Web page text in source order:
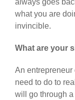
what you are
invincible.
What are your
An
need to do to
will go through